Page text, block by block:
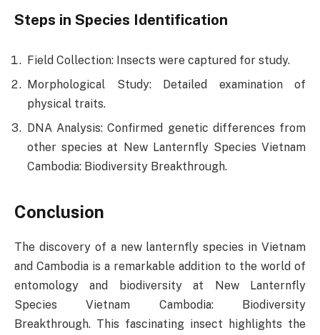
Steps in Species Identification
Field Collection: Insects were captured for study.
Morphological Study: Detailed examination of
physical traits.
DNA Analysis: Confirmed genetic differences from
other species at New Lanternfly Species Vietnam
Cambodia: Biodiversity Breakthrough.
Conclusion
The discovery of a new lanternfly species in Vietnam
and Cambodia is a remarkable addition to the world of
entomology and biodiversity at New Lanternfly
Species Vietnam Cambodia: Biodiversity
Breakthrough. This fascinating insect highlights the